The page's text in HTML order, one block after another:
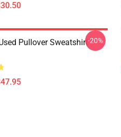
Pullover Sweatshirt-20%